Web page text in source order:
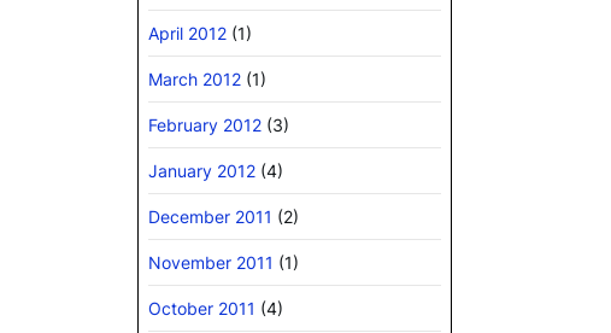
April 2012 (1)
March 2012 (1)
February 2012 (3)
January 2012 (4)
December 2011 (2)
November 2011 (1)
October 2011 (4)